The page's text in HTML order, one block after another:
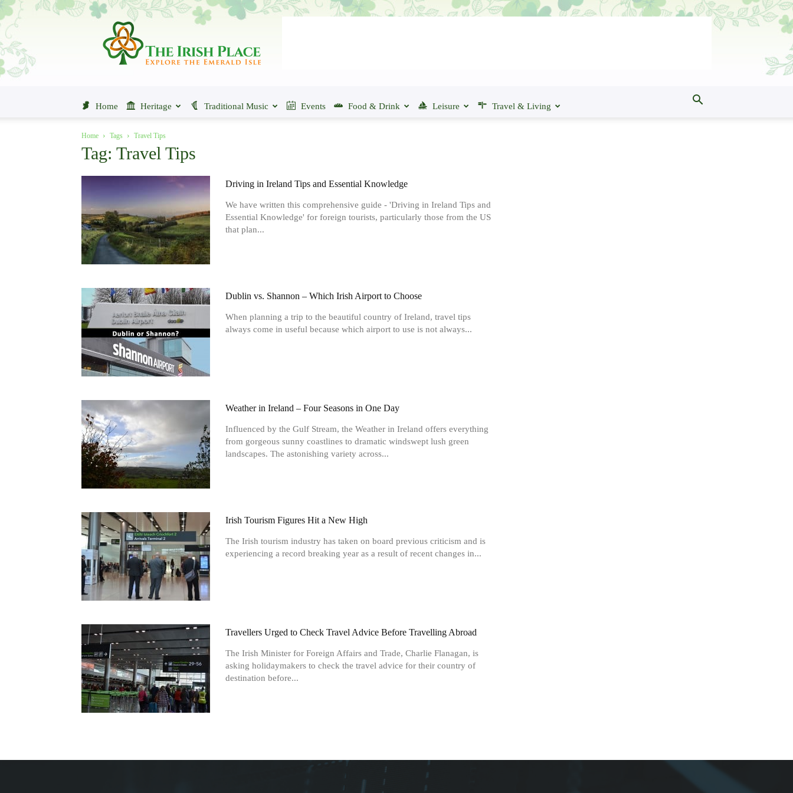
The
Place
Home Heritage Traditional Music Events Food & Drink Leisure Travel & Living
Home Tags Travel Tips
Tag: Travel Tips
Driving in Ireland Tips and Essential Knowledge
We have written this comprehensive guide - 'Driving in Ireland Tips and
Essential Knowledge' for foreign tourists, particularly those from the US
that plan...
Dublin vs. Shannon – Which Irish Airport to Choose
When planning a trip to the beautiful country of Ireland, travel tips
always come in useful because which airport to use is not always...
Weather in Ireland – Four Seasons in One Day
Influenced by the Gulf Stream, the Weather in Ireland offers everything
from gorgeous sunny coastlines to dramatic windswept lush green
landscapes. The astonishing variety across...
Irish Tourism Figures Hit a New High
The Irish tourism industry has taken on board previous criticism and is
experiencing a record breaking year as a result of recent changes in...
Travellers Urged to Check Travel Advice Before Travelling Abroad
The Irish Minister for Foreign Affairs and Trade, Charlie Flanagan, is
asking holidaymakers to check the travel advice for their country of
destination before...